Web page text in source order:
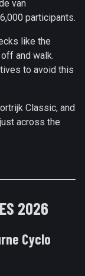
van
participants.
like the
and walk.
to avoid this
Classic, and
across the
2026
Cyclo